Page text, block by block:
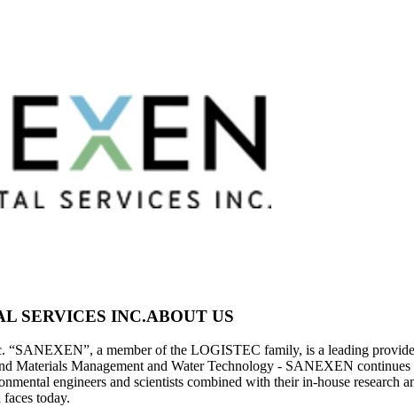
SERVICES INC.ABOUT US
a member of the LOGISTEC family, is a leading
Materials Management and Water Technology - SANEXEN
engineers and scientists combined with their in-house research
today.